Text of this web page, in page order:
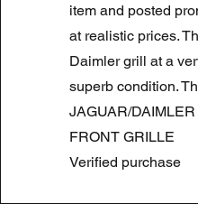
item and posted
at realistic prices.
Daimler grill at a
superb condition.
JAGUAR/
FRONT GRILLE
Verified purchase